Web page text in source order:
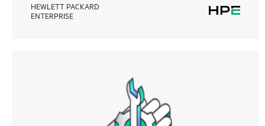
HEWLETT PACKARD
ENTERPRISE